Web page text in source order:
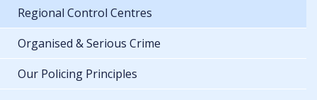
Regional Control Centres
Organised & Serious Crime
Our Policing Principles